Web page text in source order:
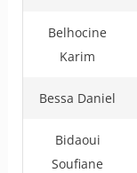
Belhocine
Karim
Bessa Daniel
Bidaoui
Soufiane